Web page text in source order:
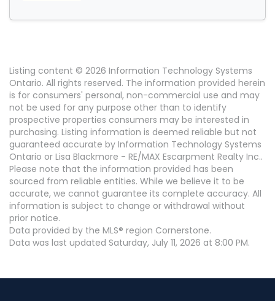
Listing content © 2026 Information Technology Systems
Ontario. All rights reserved. The information provided herein
is for consumers' personal, non-commercial use and may
not be used for any purpose other than to identify
prospective properties consumers may be interested in
purchasing. Listing information is deemed reliable but not
guaranteed accurate by Information Technology Systems
Ontario or Lisa Blackmore - RE/MAX Escarpment Realty Inc..
Please note that the information provided has been
sourced from reliable entities. While we believe it to be
accurate, we cannot guarantee its complete accuracy. All
information is subject to change or withdrawal without
prior notice.
Data provided by the MLS® region Cornerstone.
Data was last updated Saturday, July 11, 2026 at 8:00 PM.